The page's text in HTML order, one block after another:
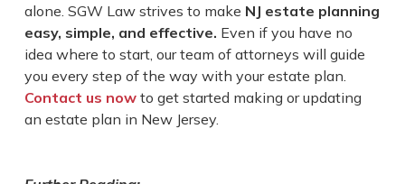
alone. SGW Law strives to make NJ estate planning
easy, simple, and effective. Even if you have no
idea where to start, our team of attorneys will guide
you every step of the way with your estate plan.
Contact us nowto get started making or updating
an estate plan in New Jersey.